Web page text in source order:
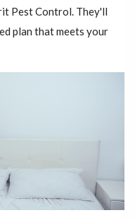
Pest Control. They'll
plan that meets your